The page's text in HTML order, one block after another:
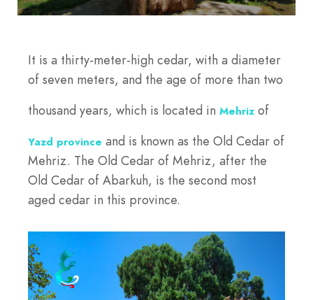
It is a thirty-meter-high cedar, with a diameter
of seven meters, and the age of more than two
thousand years, which is located in Mehriz of
Yazd province and is known as the Old Cedar of
Mehriz. The Old Cedar of Mehriz, after the
Old Cedar of Abarkuh, is the second most
aged cedar in this province.